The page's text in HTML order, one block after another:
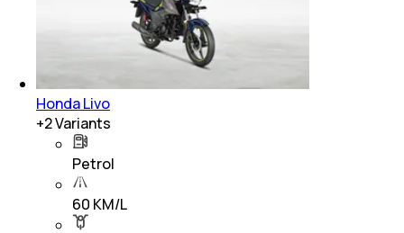
Honda Livo
+2Variants
Petrol
60 KM/L